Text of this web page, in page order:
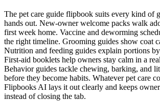
The pet care guide flipbook suits every kind of
hands out. New-owner welcome packs walk
first week home. Vaccine and deworming
the right timeline. Grooming guides show coat
Nutrition and feeding guides explain portions
First-aid booklets help owners stay calm in a
Behavior guides tackle chewing, barking, and
before they become habits. Whatever pet care
Flipbooks AI lays it out clearly and keeps
instead of closing the tab.